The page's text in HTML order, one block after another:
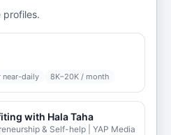
profiles.
near-daily 8K–20K / month
with Hala Taha
& Self-help | YAP Media